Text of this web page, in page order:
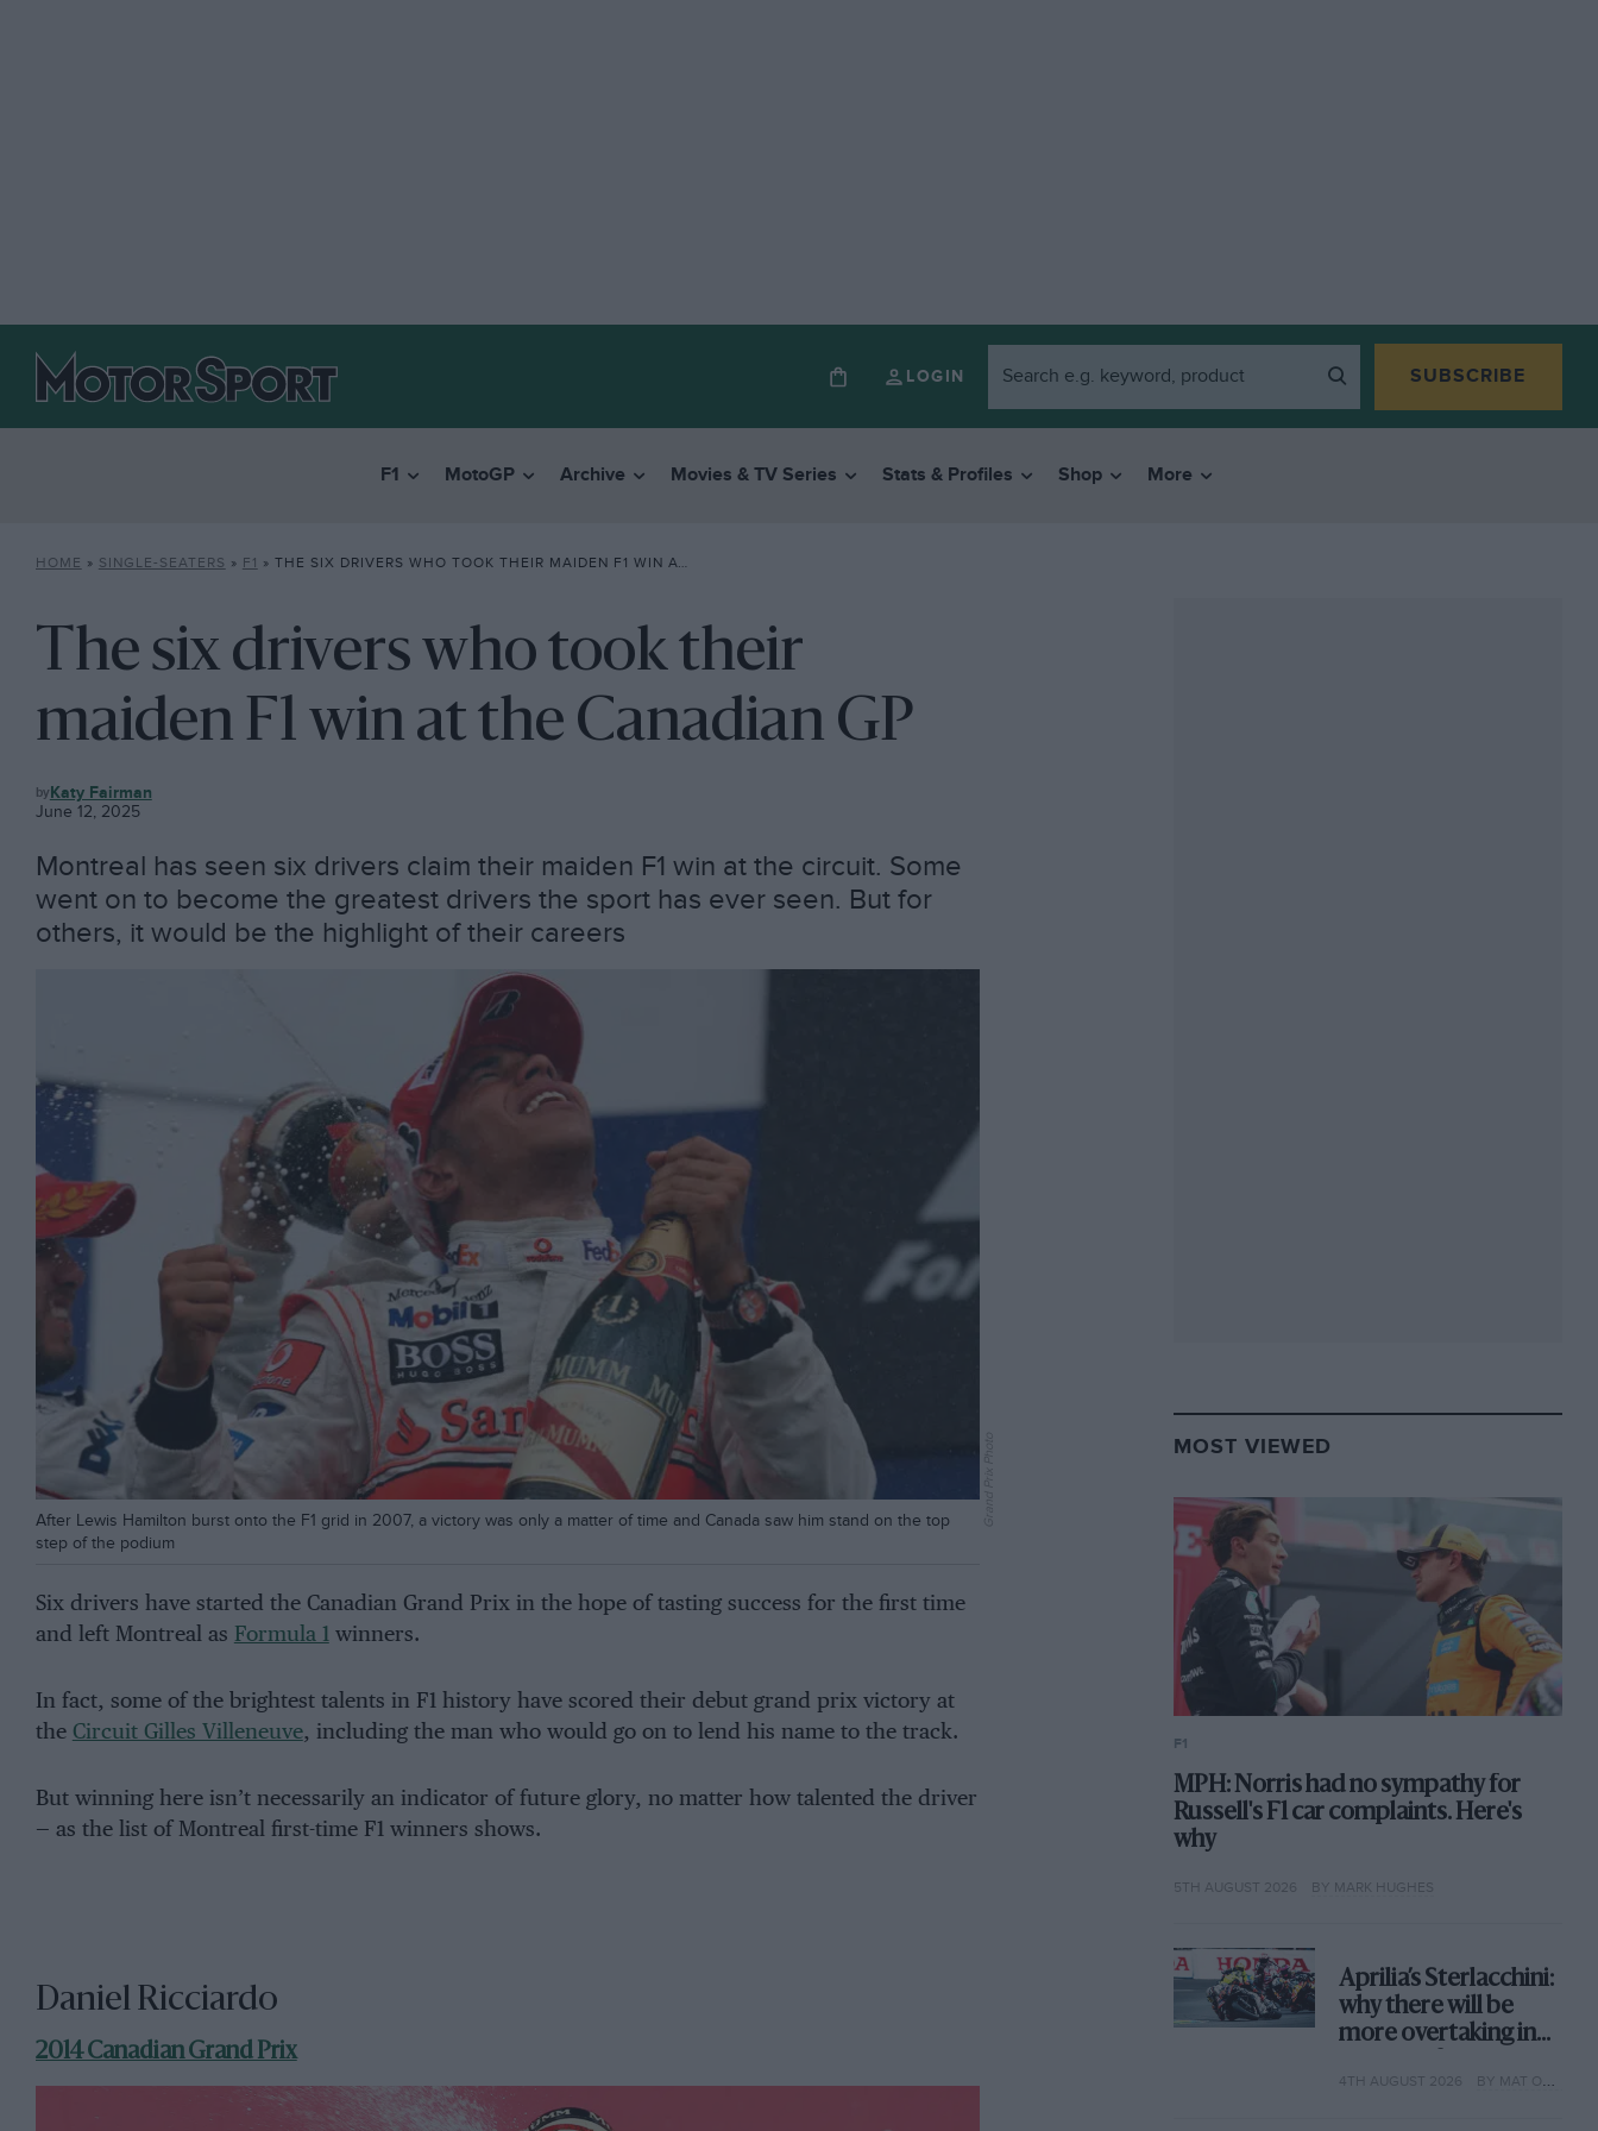
LOGIN SUBSCRIBE
F1 MotoGP Archive Movies & TV Series Stats & Profiles Shop More
HOME » SINGLE-SEATERS » F1 » THE SIX DRIVERS WHO TOOK THEIR MAIDEN F1 WIN AT THE CANADIAN GP
The six drivers who took their
maiden F1 win at the Canadian GP
F1 Katy Fairman
June 12, 2025
Montreal has seen six drivers claim their maiden F1 win at the circuit. Some
went on to become the greatest drivers the sport has ever seen. But for
others, it would be the highlight of their careers
After Lewis Hamilton burst onto the F1 grid in 2007, a victory was only a matter of time and Canada saw him stand on the top
step of the podium
Grand Prix Photo
Six drivers have started the Canadian Grand Prix in the hope of tasting success for the first time
and left Montreal as Formula 1winners.
In fact, some of the brightest talents in F1 history have scored their debut grand prix victory at
the Circuit Gilles Villeneuve, including the man who would go on to lend his name to the track.
But winning here isn’t necessarily an indicator of future glory, no matter how talented the driver
— as the list of Montreal first-time F1 winners shows.
Daniel Ricciardo
2014 Canadian Grand Prix
MOST VIEWED
F1
MPH: Norris had no sympathy for
Russell's F1 car complaints. Here's
why
5TH AUGUST 2026 BY MARK HUGHES
Aprilia’s Sterlacchini:
why there will be
more overtaking in
year
4TH AUGUST 2026 BY MAT OXLEY